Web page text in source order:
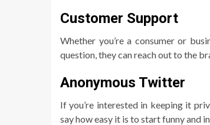
Customer Support
Whether you’re a consumer or
question, they can reach out to the
Anonymous Twitter
If you’re interested in keeping it
say how easy it is to start funny and